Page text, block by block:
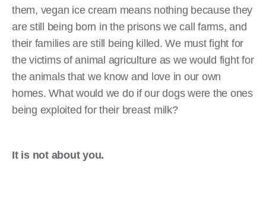
them, vegan ice cream means nothing because they
are still being born in the prisons we call farms, and
their families are still being killed. We must fight for
the victims of animal agriculture as we would fight for
the animals that we know and love in our own
homes. What would we do if our dogs were the ones
being exploited for their breast milk?
It is not about you.